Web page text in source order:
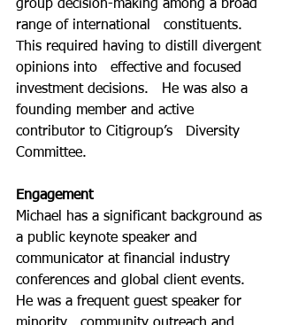
group decision-making among a broad
range of international   constituents.
This required having to distill divergent
opinions into   effective and focused
investment decisions.   He was also a
founding member and active
contributor to Citigroup’s   Diversity
Committee.
Engagement
Michael has a significant background as
a public keynote speaker and
communicator at financial industry
conferences and global client events.
He was a frequent guest speaker for